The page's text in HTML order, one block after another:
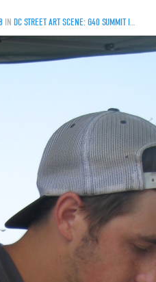
IN DC STREET ART SCENE: G40 SUMMIT IS JUST THE BEGINNING